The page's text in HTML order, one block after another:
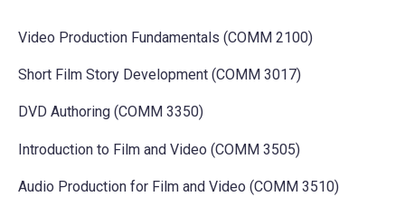
Video Production Fundamentals (COMM 2100)
Short Film Story Development (COMM 3017)
DVD Authoring (COMM 3350)
Introduction to Film and Video (COMM 3505)
Audio Production for Film and Video (COMM 3510)